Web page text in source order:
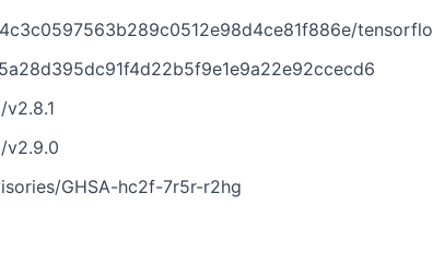
tensorflow/core/framework/tensor_key.h
v2.9.0
GHSA-hc2f-7r5r-r2hg